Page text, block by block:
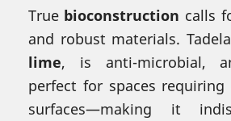
True bioconstruction calls
and robust materials.
lime, is anti-microbial,
perfect for spaces requiring
surfaces—making it